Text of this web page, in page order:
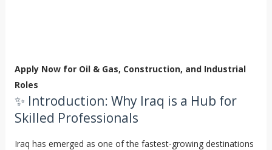
Apply Now for Oil & Gas, Construction, and Industrial
Roles
✨ Introduction: Why Iraq is a Hub for
Skilled Professionals
Iraq has emerged as one of the fastest-growing destinations